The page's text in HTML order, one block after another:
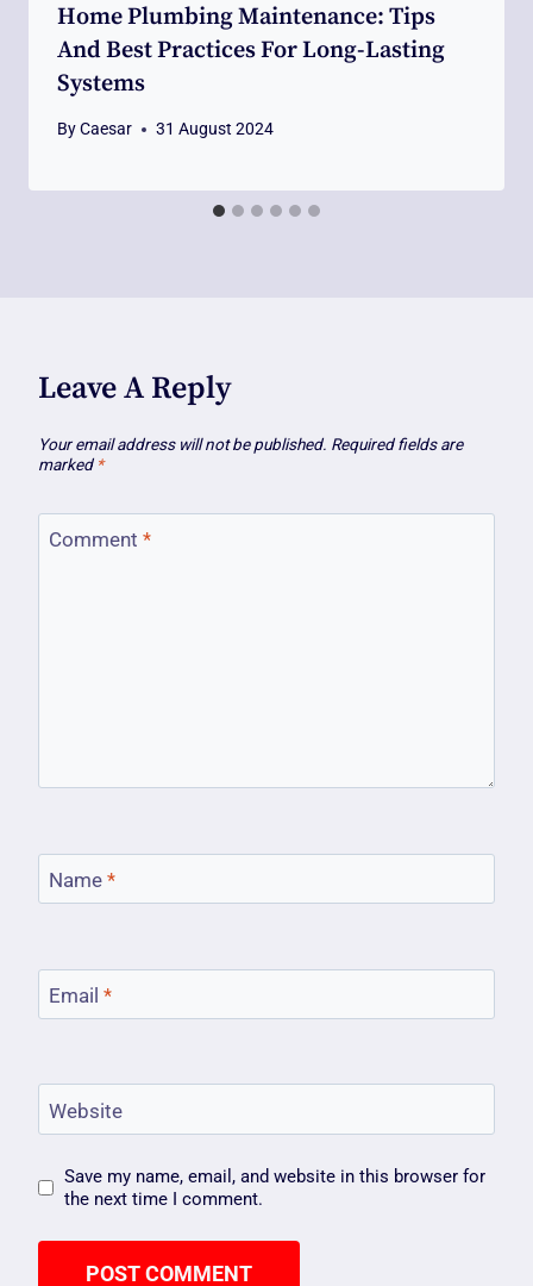
Home Plumbing Maintenance: Tips
And Best Practices For Long-Lasting
Systems
ByCaesar 31 August 2024
Leave A Reply
Your email address will not be published. Required fields are
marked *
Comment *
Name *
Email *
Website
Save my name, email, and website in this browser for
the next time I comment.